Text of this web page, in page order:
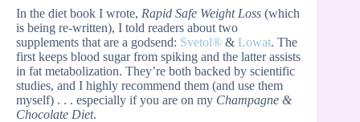
In the diet book I wrote, Rapid Safe Weight Loss (which
is being re-written), I told readers about two
supplements that are a godsend: Svetol® & Lowat. The
first keeps blood sugar from spiking and the latter assists
in fat metabolization. They’re both backed by scientific
studies, and I highly recommend them (and use them
myself) . . . especially if you are on my Champagne &
Chocolate Diet.